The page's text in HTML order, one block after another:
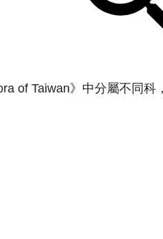
of Taiwan》中分屬不同科